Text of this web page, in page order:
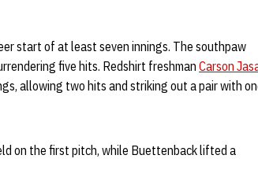
start of at least seven innings. The southpaw
five hits. Redshirt freshman Carson
allowing two hits and striking out a pair with
on the first pitch, while Buettenback lifted a